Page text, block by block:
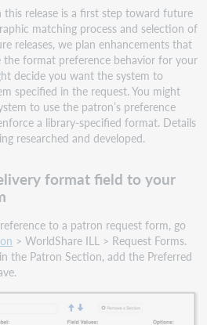
release is a first step toward future
matching process and selection of
releases, we plan enhancements that
format preference behavior for your
decide you want the system to
specified in the request. You might
to use the patron’s preference
a library-specified format. Details
researched and developed.
format field to your
to a patron request form, go
> WorldShare ILL > Request Forms.
the Patron Section, add the Preferred